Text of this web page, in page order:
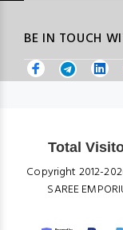
BE IN TOUCH
Total
Copyright 2012-
SAREE